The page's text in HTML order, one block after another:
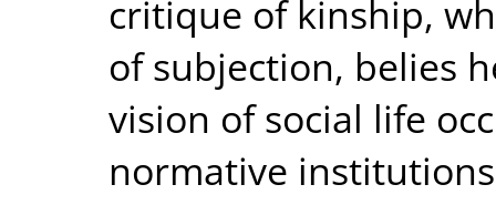
critique of kinship,
of subjection, belies
vision of social life
normative